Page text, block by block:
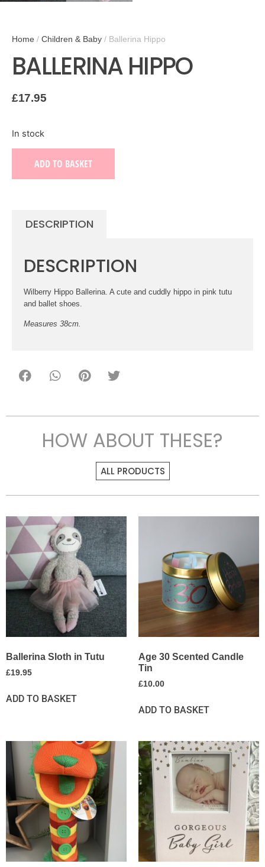
Home / Children & Baby / Ballerina Hippo
BALLERINA HIPPO
£17.95
In stock
ADD TO BASKET
DESCRIPTION
DESCRIPTION
Wilberry Hippo Ballerina. A cute and cuddly hippo in pink tutu
and ballet shoes.
Measures 38cm.
HOW ABOUT THESE?
ALL PRODUCTS
Ballerina Sloth in Tutu
£19.95
ADD TO BASKET
Age 30 Scented Candle
Tin
£10.00
ADD TO BASKET